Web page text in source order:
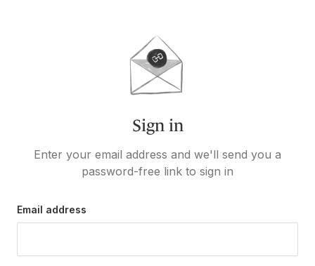
Sign in
Enter your email address and we'll send you a
password-free link to sign in
Email address